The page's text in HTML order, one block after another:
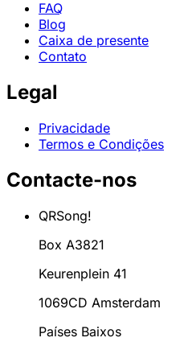
FAQ
Blog
Caixa de presente
Contato
Legal
Privacidade
Termos e Condições
Contacte-nos
QRSong!
Box A3821
Keurenplein 41
1069CD Amsterdam
Países Baixos